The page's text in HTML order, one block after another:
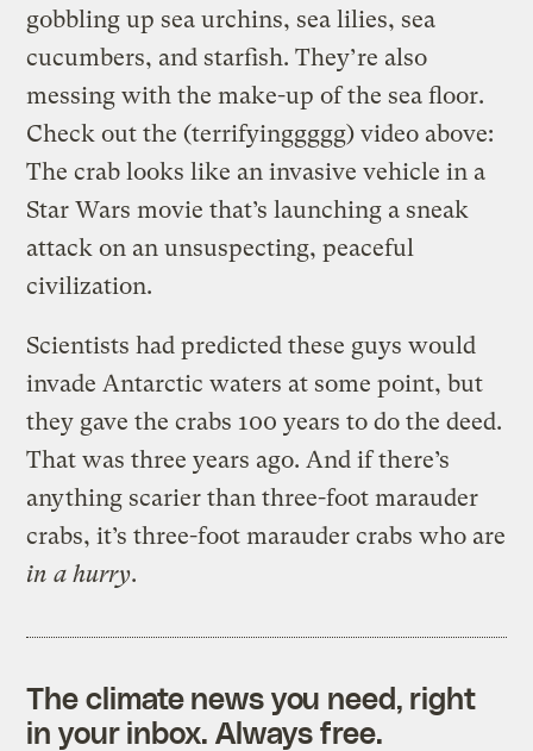
gobbling up sea urchins, sea lilies, sea
cucumbers, and starfish. They’re also
messing with the make-up of the sea floor.
Check out the (terrifyinggggg) video above:
The crab looks like an invasive vehicle in a
Star Wars movie that’s launching a sneak
attack on an unsuspecting, peaceful
civilization.
Scientists had predicted these guys would
invade Antarctic waters at some point, but
they gave the crabs 100 years to do the deed.
That was three years ago. And if there’s
anything scarier than three-foot marauder
crabs, it’s three-foot marauder crabs who are
in a hurry.
The climate news you need, right
in your inbox. Always free.